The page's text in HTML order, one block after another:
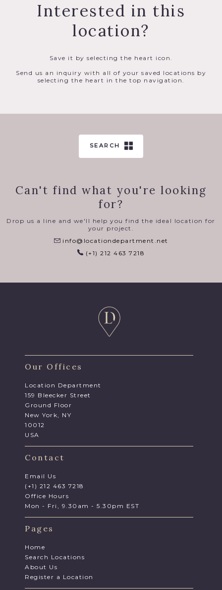
Interested in this
location?
Save it by selecting the heart icon.
Send us an inquiry with all of your saved locations by
selecting the heart in the top navigation.
SEARCH
Can't find what you're looking
for?
Drop us a line and we'll help you find the ideal location for
your project.
info@locationdepartment.net
(+1) 212 463 7218
Our Offices
Location Department
159 Bleecker Street
Ground Floor
New York, NY
10012
USA
Contact
Email Us
(+1) 212 463 7218
Office Hours
Mon - Fri, 9.30am - 5.30pm EST
Pages
Home
Search Locations
About Us
Register a Location